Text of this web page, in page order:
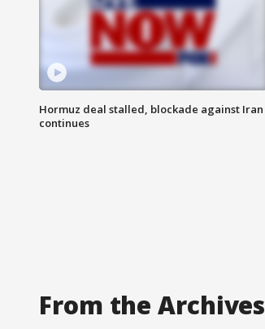
Hormuz deal stalled, blockade against Iran
continues
From the Archives